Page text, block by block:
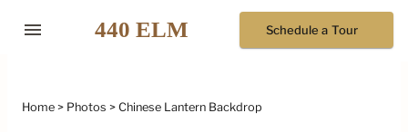
menu Schedule a Tour
Home Photos Chinese Lantern Backdrop